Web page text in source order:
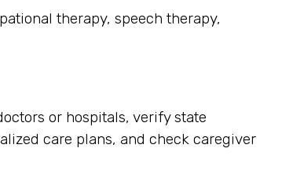
therapy, speech therapy,
or hospitals, verify state
care plans, and check caregiver